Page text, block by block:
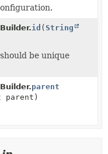
id (String
be unique
parent
parent)